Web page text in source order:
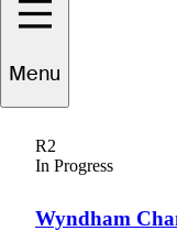
Menu
R2
In Progress
Wyndham